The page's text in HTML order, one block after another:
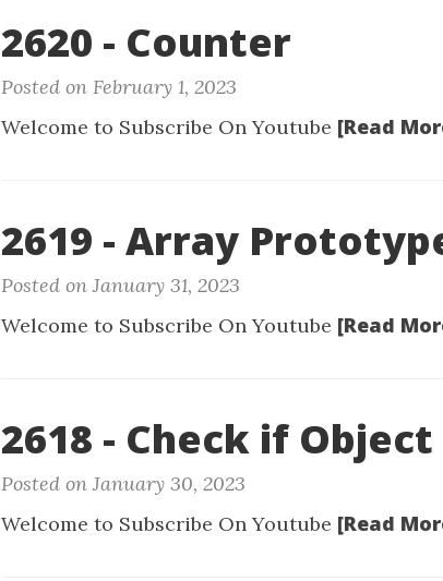
2620 - Counter
Posted on February 1, 2023
Welcome to Subscribe On Youtube [Read
2619 - Array
Posted on January 31, 2023
Welcome to Subscribe On Youtube [Read
2618 - Check if
Posted on January 30, 2023
Welcome to Subscribe On Youtube [Read